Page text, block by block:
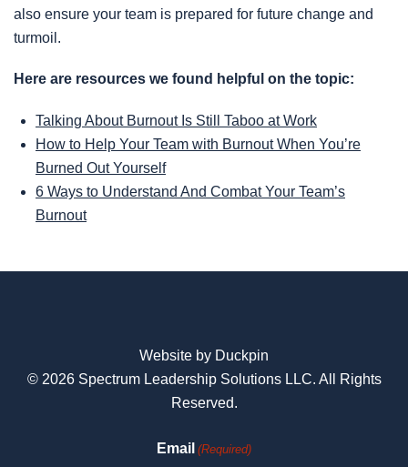
also ensure your team is prepared for future change and
turmoil.
Here are resources we found helpful on the topic:
Talking About Burnout Is Still Taboo at Work
How to Help Your Team with Burnout When You’re
Burned Out Yourself
6 Ways to Understand And Combat Your Team’s
Burnout
Website by Duckpin
© 2026 Spectrum Leadership Solutions LLC. All Rights
Reserved.
Email (Required)